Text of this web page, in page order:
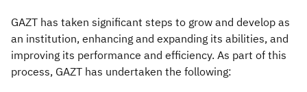
GAZT has taken significant steps to grow and develop as
an institution, enhancing and expanding its abilities, and
improving its performance and efficiency. As part of this
process, GAZT has undertaken the following: